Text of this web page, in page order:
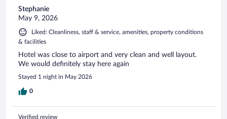
Stephanie
May 9, 2026
Liked: Cleanliness, staff & service, amenities, property conditions
& facilities
Hotel was close to airport and very clean and well layout.
We would definitely stay here again
Stayed 1 night in May 2026
0
Verified review